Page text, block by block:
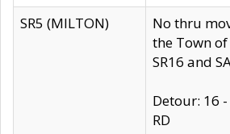
SR5 (MILTON)
No thru
the Town
SR16 and
Detour: 16
RD